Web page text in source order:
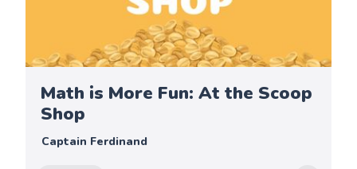
Math is More Fun: At the Scoop
Shop
Captain Ferdinand